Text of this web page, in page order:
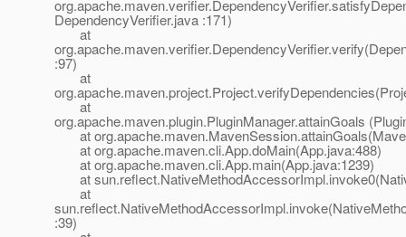
DependencyVerifier.java :171)
at
:97)
at
at
org.apache.maven.plugin.PluginManager.attainGoals
at
at org.apache.maven.cli.App.doMain(App.java:488)
at org.apache.maven.cli.App.main(App.java:1239)
at
at
:39)